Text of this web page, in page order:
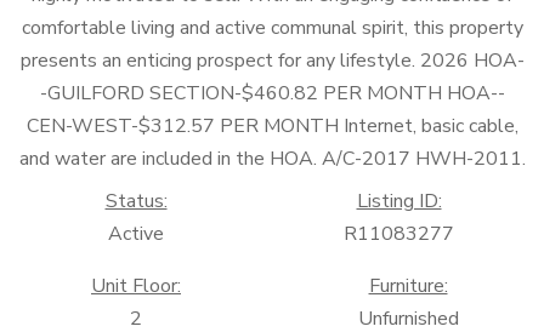
comfortable living and active communal spirit, this property
presents an enticing prospect for any lifestyle. 2026 HOA-
-GUILFORD SECTION-$460.82 PER MONTH HOA--
CEN-WEST-$312.57 PER MONTH Internet, basic cable,
and water are included in the HOA. A/C-2017 HWH-2011.
Status:
Active
Listing ID:
R11083277
Unit Floor:
2
Furniture:
Unfurnished